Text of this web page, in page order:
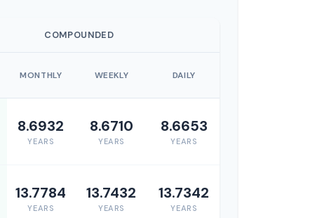
COMPOUNDED
MONTHLY WEEKLY DAILY
8.6932
YEARS
8.6710
YEARS
8.6653
YEARS
13.7784
YEARS
13.7432
YEARS
13.7342
YEARS